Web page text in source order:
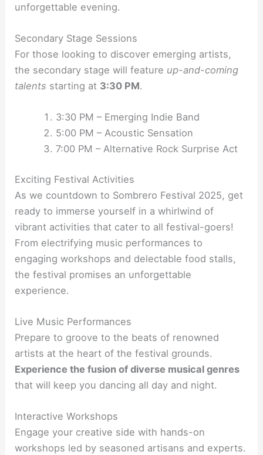
unforgettable evening.
Secondary Stage Sessions
For those looking to discover emerging artists,
the secondary stage will feature up-and-coming
talents starting at 3:30 PM.
3:30 PM – Emerging Indie Band
5:00 PM – Acoustic Sensation
7:00 PM – Alternative Rock Surprise Act
Exciting Festival Activities
As we countdown to Sombrero Festival 2025, get
ready to immerse yourself in a whirlwind of
vibrant activities that cater to all festival-goers!
From electrifying music performances to
engaging workshops and delectable food stalls,
the festival promises an unforgettable
experience.
Live Music Performances
Prepare to groove to the beats of renowned
artists at the heart of the festival grounds.
Experience the fusion of diverse musical genres
that will keep you dancing all day and night.
Interactive Workshops
Engage your creative side with hands-on
workshops led by seasoned artisans and experts.